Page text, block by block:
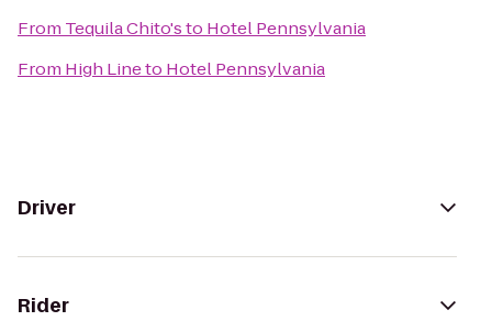
From Tequila Chito'sto Hotel Pennsylvania
From High Lineto Hotel Pennsylvania
Driver
Rider